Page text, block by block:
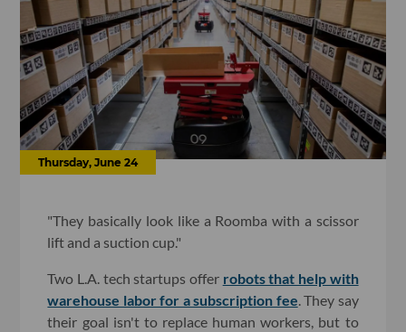
Thursday, June 24
"They basically look like a Roomba with a scissor
lift and a suction cup."
Two L.A. tech startups offer robots that help with
warehouse labor for a subscription fee . They say
their goal isn't to replace human workers, but to